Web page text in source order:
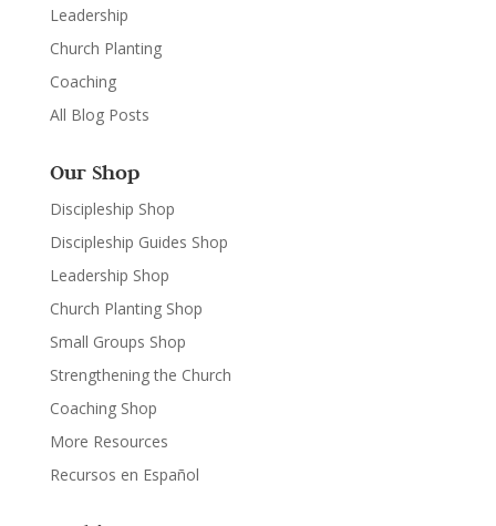
Leadership
Church Planting
Coaching
All Blog Posts
Our Shop
Discipleship Shop
Discipleship Guides Shop
Leadership Shop
Church Planting Shop
Small Groups Shop
Strengthening the Church
Coaching Shop
More Resources
Recursos en Español